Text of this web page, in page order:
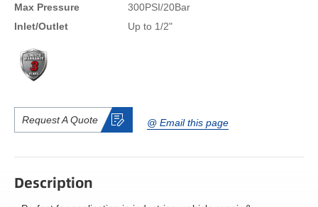
Max Pressure
300PSI/20Bar
Inlet/Outlet
Up to 1/2"
Request A Quote @ Email this page
Description